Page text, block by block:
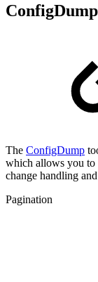
The ConfigDump
which allows you to
change handling
Pagination